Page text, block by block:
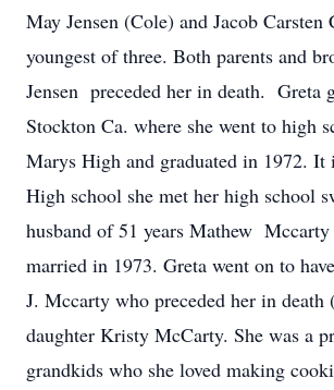
May Jensen (Cole) and Jacob
youngest of three. Both parents and
Jensen preceded her in death. Greta
Stockton Ca. where she went to high
Marys High and graduated in 1972. It
High school she met her high school
husband of 51 years Mathew Mccarty
married in 1973. Greta went on to
J. Mccarty who preceded her in death
daughter Kristy McCarty. She was a
grandkids who she loved making